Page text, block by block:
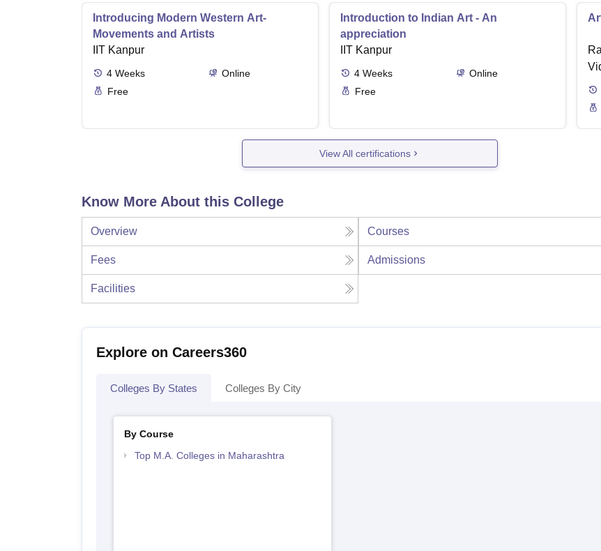
Introducing Modern Western Art-
Movements and Artists
IIT Kanpur
4 Weeks
Online
Free
Introduction to Indian Art - An
appreciation
IIT Kanpur
4 Weeks
Online
Free
View All certifications
Know More About this College
Overview Courses
Fees Admissions
Facilities
Explore on Careers360
Colleges By States Colleges By City
By Course
Top M.A. Colleges in Maharashtra